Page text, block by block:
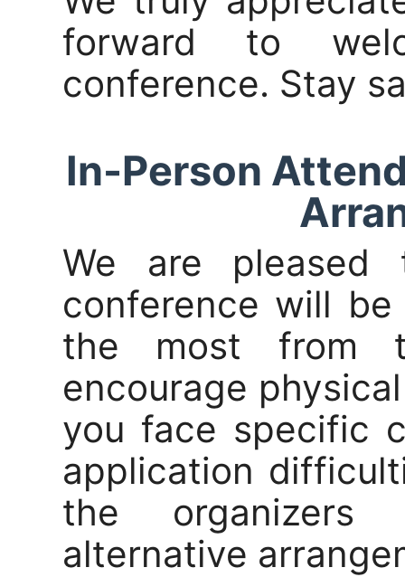
forward to
conference. Stay
In-Person
We are pleased
conference will
the most from
encourage
you face specific
application
the organizers
alternative